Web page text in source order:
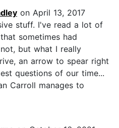
on April 13, 2017
stuff. I've read a lot of
sometimes had
but what I really
an arrow to spear right
questions of our time...
Carroll manages to